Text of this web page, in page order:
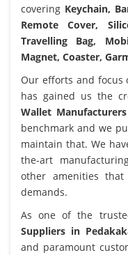
covering Keychain,
Remote Cover,
Travelling Bag,
Magnet, Coaster,
Our efforts and focus
has gained us the
Wallet
benchmark and we
maintain that. We
the-art
other amenities
demands.
As one of the
Suppliers in
and paramount